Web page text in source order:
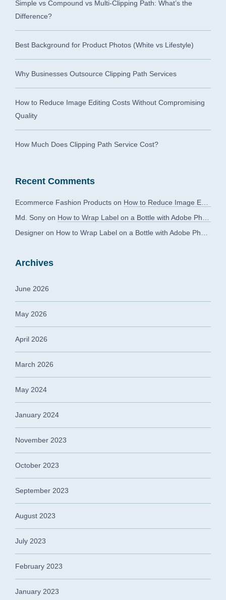
Simple vs Compound vs Multi-Clipping Path: What’s the
Difference?
Best Background for Product Photos (White vs Lifestyle)
Why Businesses Outsource Clipping Path Services
How to Reduce Image Editing Costs Without Compromising
Quality
How Much Does Clipping Path Service Cost?
Recent Comments
Ecommerce Fashion Products on How to Reduce Image Editing Costs Without Compromising Quality
Md. Sony on How to Wrap Label on a Bottle with Adobe Photoshop?
Designer on How to Wrap Label on a Bottle with Adobe Photoshop?
Archives
June 2026
May 2026
April 2026
March 2026
May 2024
January 2024
November 2023
October 2023
September 2023
August 2023
July 2023
February 2023
January 2023